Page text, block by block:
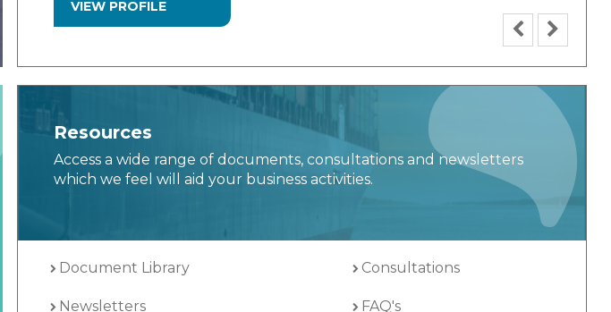
VIEW PROFILE
Resources
Access a wide range of documents, consultations and newsletters
which we feel will aid your business activities.
Document Library Consultations
Newsletters FAQ's